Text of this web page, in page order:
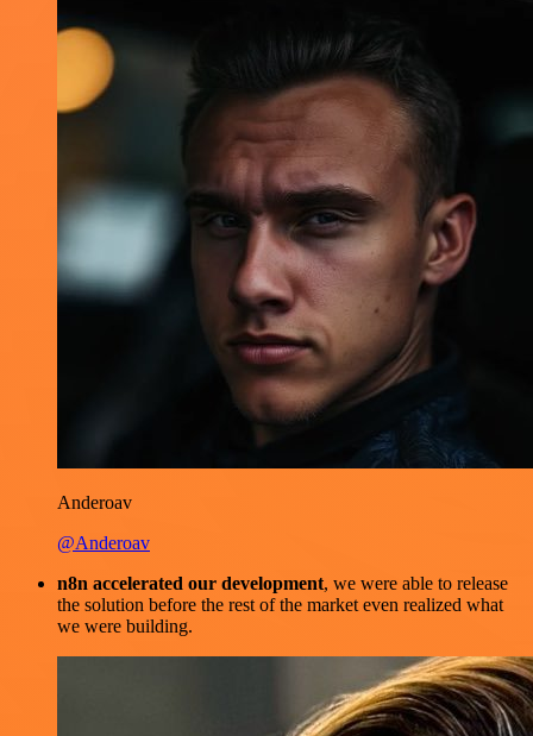
Anderoav
@Anderoav
n8n accelerated our development, we were able to release
the solution before the rest of the market even realized what
we were building.